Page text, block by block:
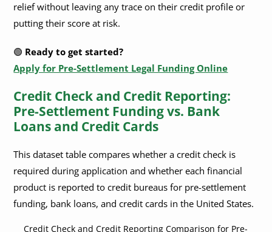
relief without leaving any trace on their credit profile or
putting their score at risk.
🟢 Ready to get started?
Apply for Pre-Settlement Legal Funding Online
Credit Check and Credit Reporting:
Pre-Settlement Funding vs. Bank
Loans and Credit Cards
This dataset table compares whether a credit check is
required during application and whether each financial
product is reported to credit bureaus for pre-settlement
funding, bank loans, and credit cards in the United States.
Credit Check and Credit Reporting Comparison for Pre-